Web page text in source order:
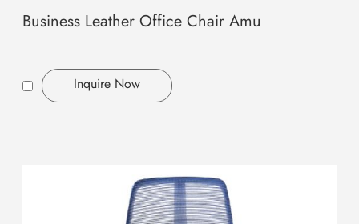
Business Leather Office Chair Amu
Inquire Now